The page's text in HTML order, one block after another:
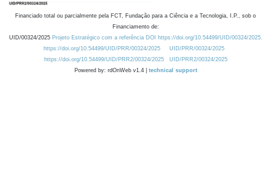
Financiado total ou parcialmente pela FCT, Fundação para a Ciência e a Tecnologia, I.P., sob o
Financiamento de:
UID/00324/2025 Projeto Estratégico com a referência DOI https://doi.org/10.54499/UID/00324/2025.
https://doi.org/10.54499/UID/PRR/00324/2025
UID/PRR/00324/2025
https://doi.org/10.54499/UID/PRR2/00324/2025
UID/PRR2/00324/2025
Powered by: rdOnWeb v1.4 | technical support